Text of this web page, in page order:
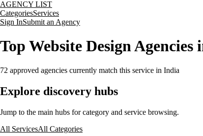
AGENCY LIST
CategoriesServices
Sign InSubmit an Agency
Top Website Design Agencies
72 approved agencies currently match this service in India
Explore discovery hubs
Jump to the main hubs for category and service browsing.
All ServicesAll Categories